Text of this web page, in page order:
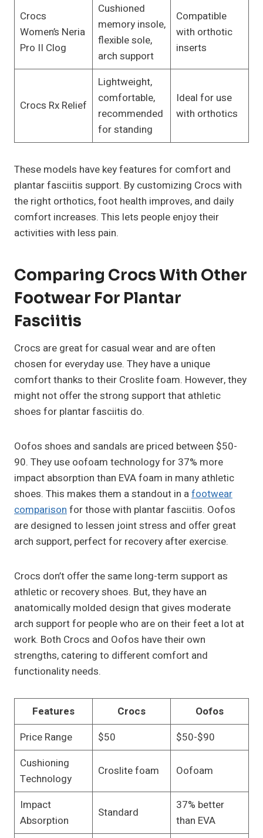
Crocs
Women’s Neria
Pro II Clog
Cushioned
memory insole,
flexible sole,
arch support
Compatible
with orthotic
inserts
Crocs Rx Relief
Lightweight,
comfortable,
recommended
for standing
Ideal for use
with orthotics
These models have key features for comfort and
plantar fasciitis support. By customizing Crocs with
the right orthotics, foot health improves, and daily
comfort increases. This lets people enjoy their
activities with less pain.
Comparing Crocs With Other
Footwear For Plantar
Fasciitis
Crocs are great for casual wear and are often
chosen for everyday use. They have a unique
comfort thanks to their Croslite foam. However, they
might not offer the strong support that athletic
shoes for plantar fasciitis do.
Oofos shoes and sandals are priced between $50-
90. They use oofoam technology for 37% more
impact absorption than EVA foam in many athletic
shoes. This makes them a standout in afootwear
comparison for those with plantar fasciitis. Oofos
are designed to lessen joint stress and offer great
arch support, perfect for recovery after exercise.
Crocs don’t offer the same long-term support as
athletic or recovery shoes. But, they have an
anatomically molded design that gives moderate
arch support for people who are on their feet a lot at
work. Both Crocs and Oofos have their own
strengths, catering to different comfort and
functionality needs.
Features Crocs
Oofos
Price Range
$50
$50-$90
Cushioning
Technology
Croslite foam Oofoam
Impact
Absorption
Standard
37% better
than EVA